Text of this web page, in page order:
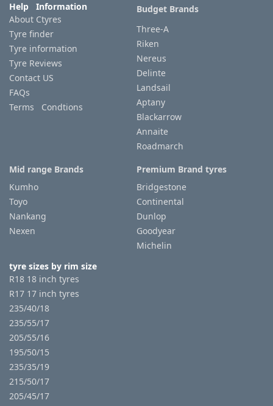
Help Information
About Ctyres
Tyre finder
Tyre information
Tyre Reviews
Contact US
FAQs
Terms Condtions
Budget Brands
Three-A
Riken
Nereus
Delinte
Landsail
Aptany
Blackarrow
Annaite
Roadmarch
Mid range Brands
Kumho
Toyo
Nankang
Nexen
Premium Brand tyres
Bridgestone
Continental
Dunlop
Goodyear
Michelin
tyre sizes by rim size
R18 18 inch tyres
R17 17 inch tyres
235/40/18
235/55/17
205/55/16
195/50/15
235/35/19
215/50/17
205/45/17